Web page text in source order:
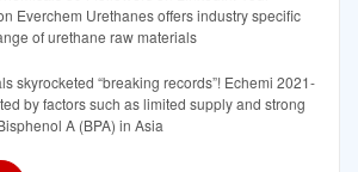
Everchem Urethanes offers industry specific
of urethane raw materials
skyrocketed “breaking records”! Echemi 2021-
by factors such as limited supply and strong
A (BPA) in Asia